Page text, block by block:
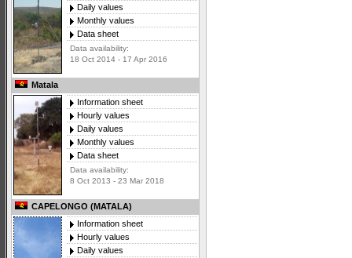
Daily values
Monthly values
Data sheet
Data availability:
18 Oct 2014 - 17 Apr 2016
Matala
Information sheet
Hourly values
Daily values
Monthly values
Data sheet
Data availability:
8 Oct 2013 - 23 Mar 2018
CAPELONGO (MATALA)
Information sheet
Hourly values
Daily values